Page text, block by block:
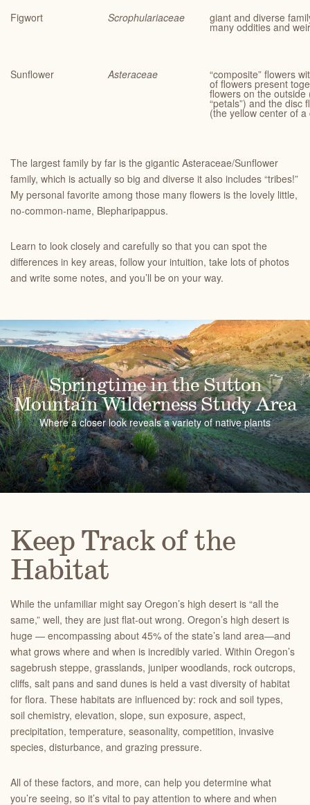
Figwort Scrophulariaceae giant and diverse
many oddities and
Sunflower Asteraceae “composite” flowers
of flowers present
flowers on the outside
“petals”) and the disc
(the yellow center of a
The largest family by far is the gigantic Asteraceae/Sunflower
family, which is actually so big and diverse it also includes “tribes!”
My personal favorite among those many flowers is the lovely little,
no-common-name, Blepharipappus.
Learn to look closely and carefully so that you can spot the
differences in key areas, follow your intuition, take lots of photos
and write some notes, and you’ll be on your way.
Springtime in the Sutton
Mountain Wilderness Study Area
Where a closer look reveals a variety of native plants
Keep Track of the
Habitat
While the unfamiliar might say Oregon’s high desert is “all the
same,” well, they are just flat-out wrong. Oregon’s high desert is
huge — encompassing about 45% of the state’s land area—and
what grows where and when is incredibly varied. Within Oregon’s
sagebrush steppe, grasslands, juniper woodlands, rock outcrops,
cliffs, salt pans and sand dunes is held a vast diversity of habitat
for flora. These habitats are influenced by: rock and soil types,
soil chemistry, elevation, slope, sun exposure, aspect,
precipitation, temperature, seasonality, competition, invasive
species, disturbance, and grazing pressure.
All of these factors, and more, can help you determine what
you’re seeing, so it’s vital to pay attention to where and when